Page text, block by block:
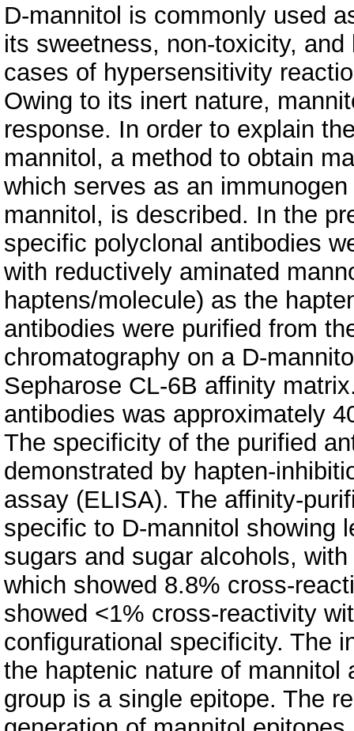
D-mannitol is commonly used
its sweetness, non-toxicity,
cases of hypersensitivity
Owing to its inert nature,
response. In order to explain
mannitol, a method to obtain
which serves as an
mannitol, is described. In the
specific polyclonal antibodies
with reductively aminated
haptens/molecule) as the
antibodies were purified from
chromatography on a D-
Sepharose CL-6B affinity
antibodies was approximately
The specificity of the purified
demonstrated by hapten-
assay (ELISA). The affinity-
specific to D-mannitol showing
sugars and sugar alcohols,
which showed 8.8% cross-
showed <1% cross-reactivity
configurational specificity. The
the haptenic nature of
group is a single epitope. The